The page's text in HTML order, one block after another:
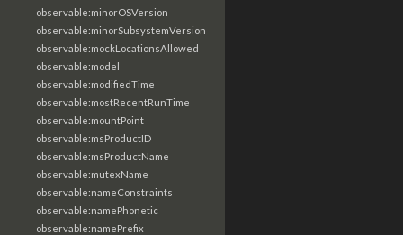
observable:minorOSVersion
observable:minorSubsystemVersion
observable:mockLocationsAllowed
observable:model
observable:modifiedTime
observable:mostRecentRunTime
observable:mountPoint
observable:msProductID
observable:msProductName
observable:mutexName
observable:nameConstraints
observable:namePhonetic
observable:namePrefix